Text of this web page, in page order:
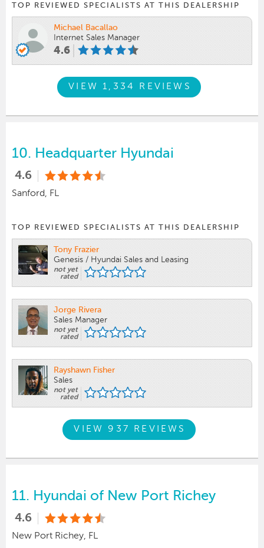
TOP REVIEWED SPECIALISTS AT THIS DEALERSHIP
Michael Bacallao
Internet Sales Manager
4.6
VIEW 1,334 REVIEWS
10. Headquarter Hyundai
4.6
Sanford, FL
TOP REVIEWED SPECIALISTS AT THIS DEALERSHIP
Tony Frazier
Genesis / Hyundai Sales and Leasing
not yet
rated
Jorge Rivera
Sales Manager
not yet
rated
Rayshawn Fisher
Sales
not yet
rated
VIEW 937 REVIEWS
11. Hyundai of New Port Richey
4.6
New Port Richey, FL